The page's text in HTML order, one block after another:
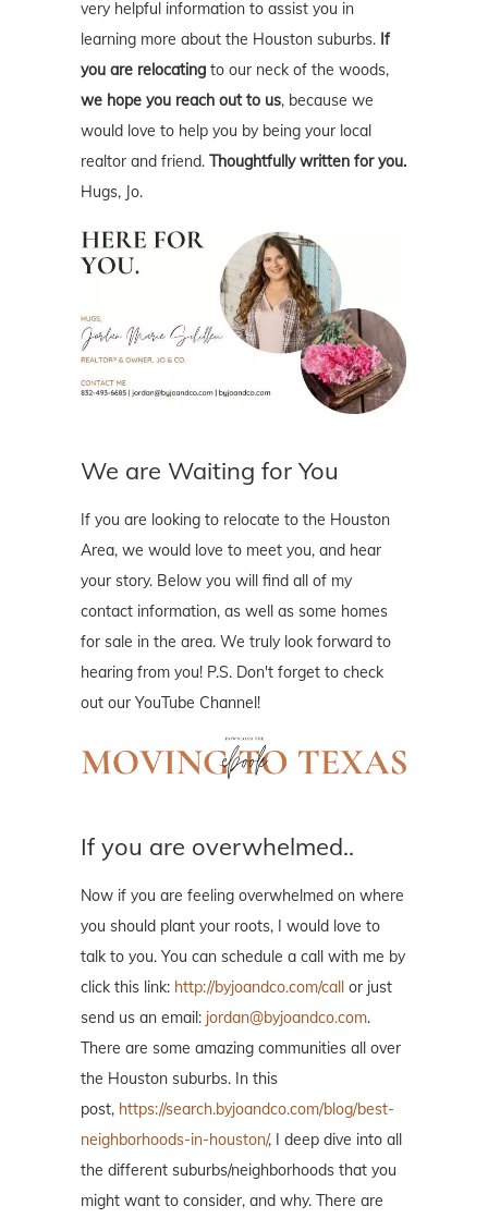
very helpful information to assist you in
learning more about the Houston suburbs. If
you are relocating to our neck of the woods,
we hope you reach out to us, because we
would love to help you by being your local
realtor and friend. Thoughtfully written for you.
Hugs, Jo.
We are Waiting for You
If you are looking to relocate to the Houston
Area, we would love to meet you, and hear
your story. Below you will find all of my
contact information, as well as some homes
for sale in the area. We truly look forward to
hearing from you! P.S. Don't forget to check
out our YouTube Channel!
If you are overwhelmed..
Now if you are feeling overwhelmed on where
you should plant your roots, I would love to
talk to you. You can schedule a call with me by
click this link: http://byjoandco.com/call or just
send us an email: jordan@byjoandco.com.
There are some amazing communities all over
the Houston suburbs. In this
post, https://search.byjoandco.com/blog/best-
neighborhoods-in-houston/, I deep dive into all
the different suburbs/neighborhoods that you
might want to consider, and why. There are